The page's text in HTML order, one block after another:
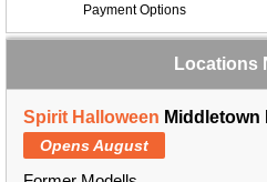
Payment Options
Locations
Spirit Halloween Middletown
Opens August